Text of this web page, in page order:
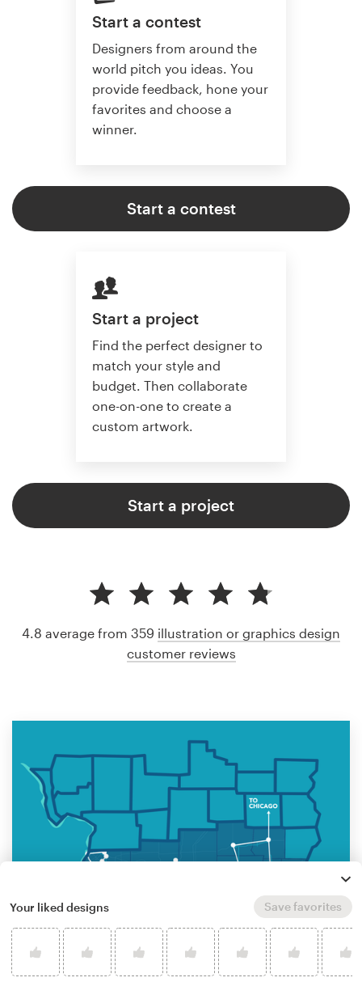
Start a contest
Designers from around the
world pitch you ideas. You
provide feedback, hone your
favorites and choose a
winner.
Start a contest
Start a project
Find the perfect designer to
match your style and
budget. Then collaborate
one-on-one to create a
custom artwork.
Start a project
4.8 average from 359 illustration or graphics design
customer reviews
Your liked designs Save favorites